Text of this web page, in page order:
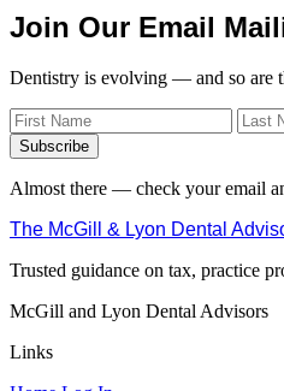
Join Our Email
Dentistry is evolving — and so are
Subscribe
Almost there — check your email
The McGill & Lyon Dental
Trusted guidance on tax, practice
McGill and Lyon Dental Advisors
Links